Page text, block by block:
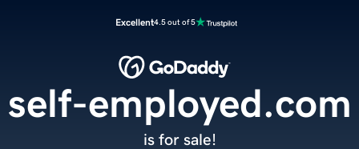
Excellent4.5 out of 5
self-employed.com
is for sale!